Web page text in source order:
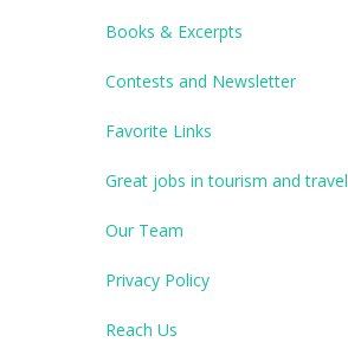
Books & Excerpts
Contests and Newsletter
Favorite Links
Great jobs in tourism and travel
Our Team
Privacy Policy
Reach Us